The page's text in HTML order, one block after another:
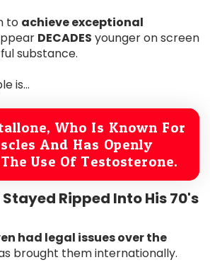
to achieve exceptional
DECADES younger on screen
substance.
is...
Who Is Known For
And Has Openly
Use Of Testosterone.
Stayed Ripped Into His 70's
had legal issues over the
brought them internationally.